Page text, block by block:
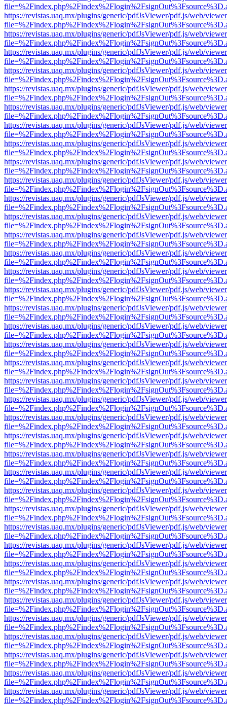
https://revistas.uaq.mx/plugins/generic/pdfJsViewer/pdf.js/web/
https://revistas.uaq.mx/plugins/generic/pdfJsViewer/pdf.js/web/
https://revistas.uaq.mx/plugins/generic/pdfJsViewer/pdf.js/web/
https://revistas.uaq.mx/plugins/generic/pdfJsViewer/pdf.js/web/
https://revistas.uaq.mx/plugins/generic/pdfJsViewer/pdf.js/web/
https://revistas.uaq.mx/plugins/generic/pdfJsViewer/pdf.js/web/
https://revistas.uaq.mx/plugins/generic/pdfJsViewer/pdf.js/web/
https://revistas.uaq.mx/plugins/generic/pdfJsViewer/pdf.js/web/
https://revistas.uaq.mx/plugins/generic/pdfJsViewer/pdf.js/web/
https://revistas.uaq.mx/plugins/generic/pdfJsViewer/pdf.js/web/
https://revistas.uaq.mx/plugins/generic/pdfJsViewer/pdf.js/web/
https://revistas.uaq.mx/plugins/generic/pdfJsViewer/pdf.js/web/
https://revistas.uaq.mx/plugins/generic/pdfJsViewer/pdf.js/web/
https://revistas.uaq.mx/plugins/generic/pdfJsViewer/pdf.js/web/
https://revistas.uaq.mx/plugins/generic/pdfJsViewer/pdf.js/web/
https://revistas.uaq.mx/plugins/generic/pdfJsViewer/pdf.js/web/
https://revistas.uaq.mx/plugins/generic/pdfJsViewer/pdf.js/web/
https://revistas.uaq.mx/plugins/generic/pdfJsViewer/pdf.js/web/
https://revistas.uaq.mx/plugins/generic/pdfJsViewer/pdf.js/web/
https://revistas.uaq.mx/plugins/generic/pdfJsViewer/pdf.js/web/
https://revistas.uaq.mx/plugins/generic/pdfJsViewer/pdf.js/web/
https://revistas.uaq.mx/plugins/generic/pdfJsViewer/pdf.js/web/
https://revistas.uaq.mx/plugins/generic/pdfJsViewer/pdf.js/web/
https://revistas.uaq.mx/plugins/generic/pdfJsViewer/pdf.js/web/
https://revistas.uaq.mx/plugins/generic/pdfJsViewer/pdf.js/web/
https://revistas.uaq.mx/plugins/generic/pdfJsViewer/pdf.js/web/
https://revistas.uaq.mx/plugins/generic/pdfJsViewer/pdf.js/web/
https://revistas.uaq.mx/plugins/generic/pdfJsViewer/pdf.js/web/
https://revistas.uaq.mx/plugins/generic/pdfJsViewer/pdf.js/web/
https://revistas.uaq.mx/plugins/generic/pdfJsViewer/pdf.js/web/
https://revistas.uaq.mx/plugins/generic/pdfJsViewer/pdf.js/web/
https://revistas.uaq.mx/plugins/generic/pdfJsViewer/pdf.js/web/
https://revistas.uaq.mx/plugins/generic/pdfJsViewer/pdf.js/web/
https://revistas.uaq.mx/plugins/generic/pdfJsViewer/pdf.js/web/
https://revistas.uaq.mx/plugins/generic/pdfJsViewer/pdf.js/web/
https://revistas.uaq.mx/plugins/generic/pdfJsViewer/pdf.js/web/
https://revistas.uaq.mx/plugins/generic/pdfJsViewer/pdf.js/web/
https://revistas.uaq.mx/plugins/generic/pdfJsViewer/pdf.js/web/